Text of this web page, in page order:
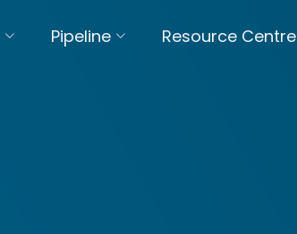
Pipeline Resource Centre